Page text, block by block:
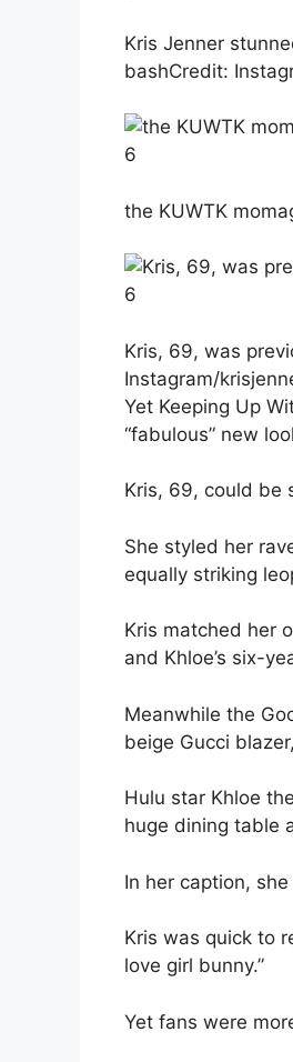
Kris Jenner
bashCredit:
6
the KUWTK
6
Kris, 69, was
Instagram/
Yet Keeping Up
“fabulous” new
Kris, 69, could be
She styled her
equally striking
Kris matched her
and Khloe’s six-
Meanwhile the
beige Gucci
Hulu star Khloe
huge dining table
In her caption,
Kris was quick to
love girl bunny.”
Yet fans were